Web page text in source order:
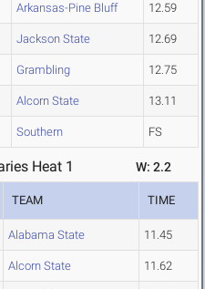
Arkansas-Pine Bluff 12.59
Jackson State 12.69
Grambling 12.75
Alcorn State 13.11
Southern FS
Heat 1 W: 2.2
TEAM TIME
Alabama State 11.45
Alcorn State 11.62